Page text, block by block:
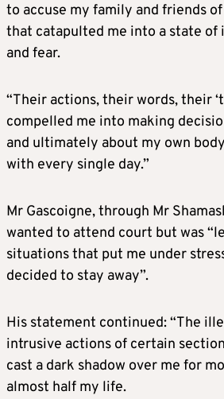
to accuse my family and friends
that catapulted me into a state of
and fear.
“Their actions, their words, their
compelled me into making
and ultimately about my own
with every single day.”
Mr Gascoigne, through Mr
wanted to attend court but was
situations that put me under
decided to stay away”.
His statement continued: “The
intrusive actions of certain
cast a dark shadow over me for
almost half my life.